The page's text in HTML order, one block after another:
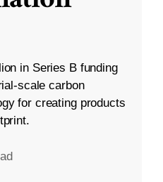
in Series B funding
scale carbon
for creating products